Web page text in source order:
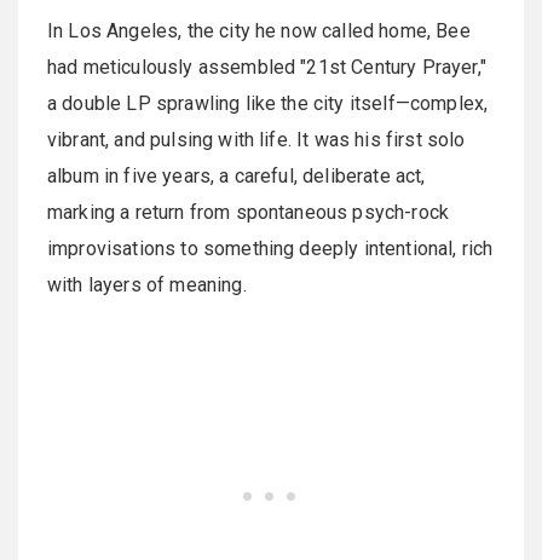
In Los Angeles, the city he now called home, Bee
had meticulously assembled "21st Century Prayer,"
a double LP sprawling like the city itself—complex,
vibrant, and pulsing with life. It was his first solo
album in five years, a careful, deliberate act,
marking a return from spontaneous psych-rock
improvisations to something deeply intentional, rich
with layers of meaning.